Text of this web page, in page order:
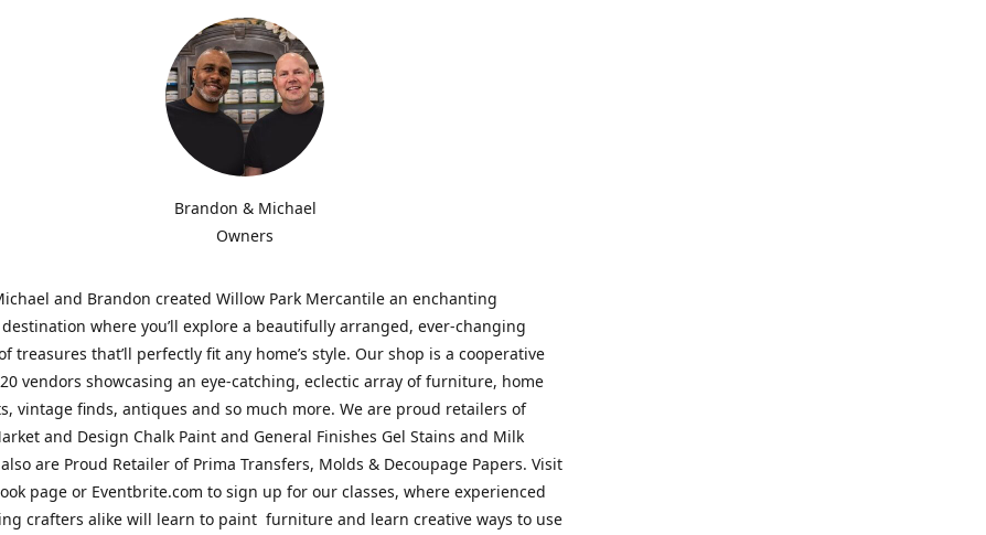
Brandon & Michael
Owners
and Brandon created Willow Park Mercantile an enchanting
where you’ll explore a beautifully arranged, ever-changing
treasures that’ll perfectly fit any home’s style. Our shop is a cooperative
vendors showcasing an eye-catching, eclectic array of furniture, home
vintage finds, antiques and so much more. We are proud retailers of
and Design Chalk Paint and General Finishes Gel Stains and Milk
are Proud Retailer of Prima Transfers, Molds & Decoupage Papers. Visit
page or Eventbrite.com to sign up for our classes, where experienced
crafters alike will learn to paint furniture and learn creative ways to use